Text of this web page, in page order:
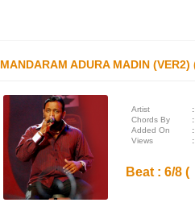
MANDARAM ADURA MADIN (VER2)
Artist :
Chords By
:
Added On
:
Views
:
Beat : 6/8 (